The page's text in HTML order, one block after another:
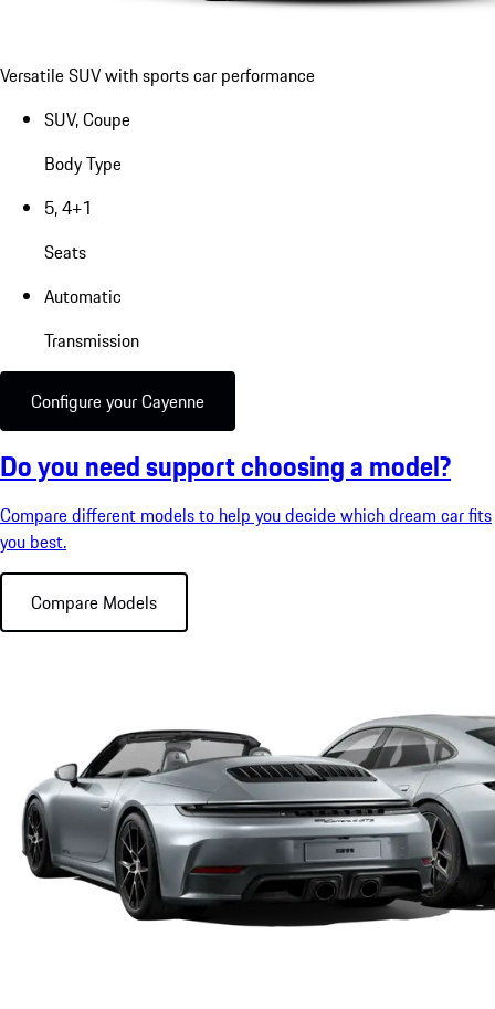
Versatile SUV with sports car performance
SUV, Coupe
Body Type
5, 4+1
Seats
Automatic
Transmission
Configure your Cayenne
Do you need support choosing a model?
Compare different models to help you decide which dream car fits
you best.
Compare Models